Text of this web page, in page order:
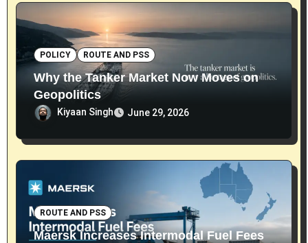
POLICY ROUTE AND PSS
Why the Tanker Market Now Moves on
Geopolitics
Kiyaan Singh June 29, 2026
ROUTE AND PSS
Maersk Increases Intermodal Fuel Fees